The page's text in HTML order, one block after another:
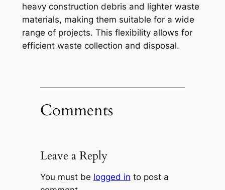
heavy construction debris and lighter waste
materials, making them suitable for a wide
range of projects. This flexibility allows for
efficient waste collection and disposal.
Comments
Leave a Reply
You must be logged in to post a